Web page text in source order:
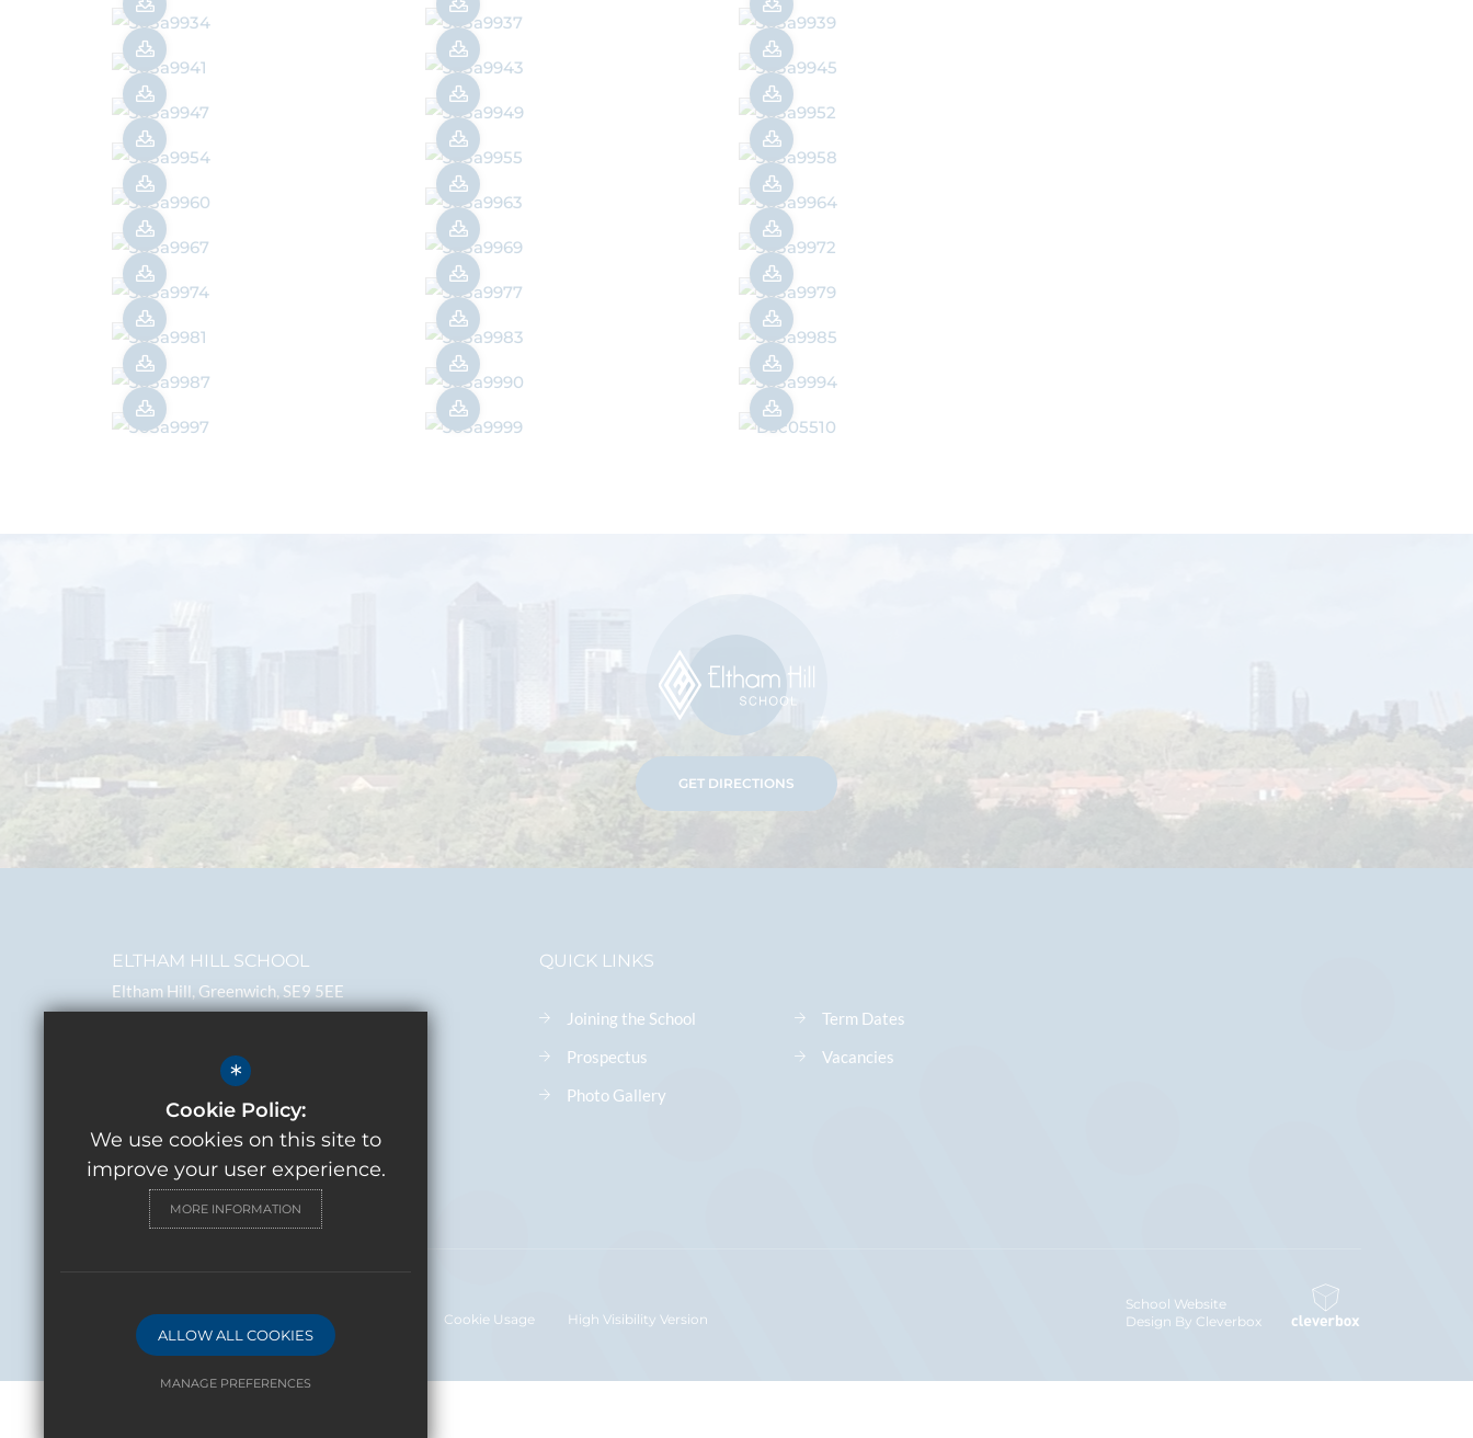
GET DIRECTIONS
ELTHAM HILL SCHOOL
Eltham Hill, Greenwich, SE9 5EE
0208 859 2843
Email Get Directions
QUICK LINKS
Joining the School
Prospectus
Photo Gallery
Term Dates
Vacancies
Sitemap Terms of Use Privacy Policy Cookie Usage High Visibility Version
School Website
Design By Cleverbox
*
Cookie Policy:
We use cookies on this site to
improve your user experience.
MORE INFORMATION
ALLOW ALL COOKIES
MANAGE PREFERENCES